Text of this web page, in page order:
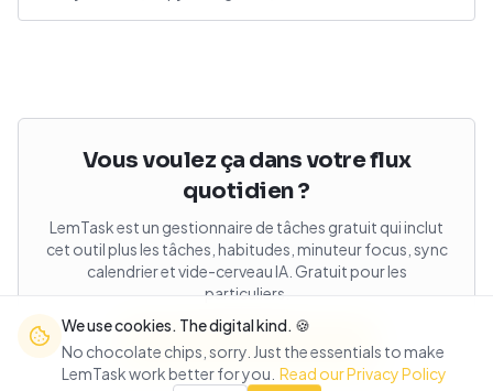
We use cookies. The digital kind. 🍪
No chocolate chips, sorry. Just the essentials to make
LemTask work better for you. Read our Privacy Policy
Vous voulez ça dans votre flux
quotidien ?
LemTask est un gestionnaire de tâches gratuit qui inclut
cet outil plus les tâches, habitudes, minuteur focus, sync
calendrier et vide-cerveau IA. Gratuit pour les
particuliers.
Ouvrir LemTask gratuitement